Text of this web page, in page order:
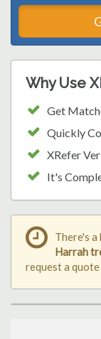
Why Use
Get
Quickly
XRefer
It's
There's
Harrah
request a